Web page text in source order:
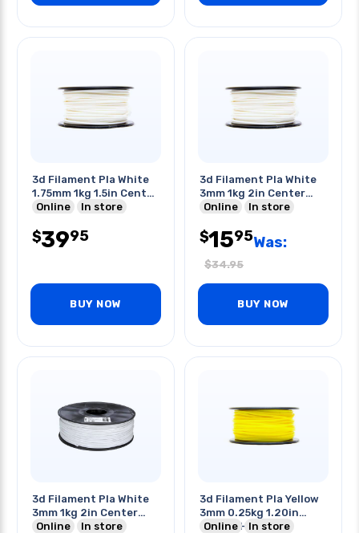
3d Filament Pla White
1.75mm 1kg 1.5in Center
Hole
Online In store
$3995
BUY NOW
3d Filament Pla White
3mm 1kg 2in Center
Hole
Online In store
$1595Was:
$34.95
BUY NOW
3d Filament Pla White
3mm 1kg 2in Center
Hole
Online In store
3d Filament Pla Yellow
3mm 0.25kg 1.20in
Center Hole
Online In store